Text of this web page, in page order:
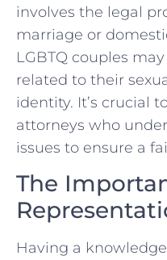
involves the legal
marriage or
LGBTQ couples
related to their
identity. It’s crucial
attorneys who
issues to ensure a
The
Having a